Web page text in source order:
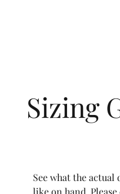
Sizing
See what the
like on hand.